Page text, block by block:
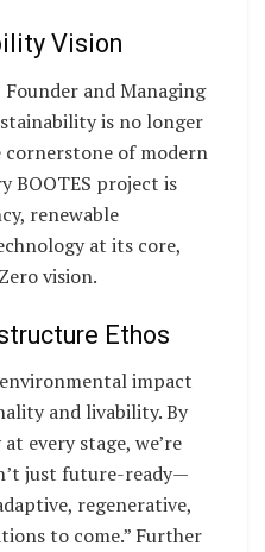
Vision
and Managing
is no longer
of modern
BOOTES project is
renewable
at its core,
vision.
Ethos
impact
and livability. By
every stage, we’re
just future-ready—
regenerative,
to come.” Further